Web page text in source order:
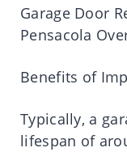
Garage Door
Pensacola
Benefits of
Typically, a
lifespan of